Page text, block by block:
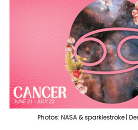
Photos: NASA & sparklestroke |